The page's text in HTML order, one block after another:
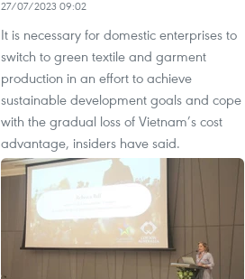
27/07/2023 09:02
It is necessary for domestic enterprises to
switch to green textile and garment
production in an effort to achieve
sustainable development goals and cope
with the gradual loss of Vietnam’s cost
advantage, insiders have said.